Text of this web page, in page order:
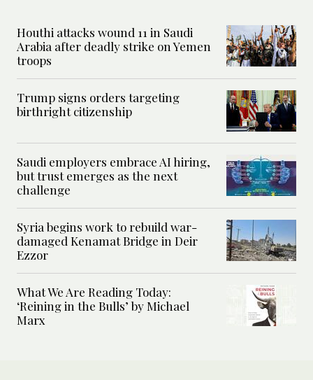
Houthi attacks wound 11 in Saudi
Arabia after deadly strike on Yemen
troops
Trump signs orders targeting
birthright citizenship
Saudi employers embrace AI hiring,
but trust emerges as the next
challenge
Syria begins work to rebuild war-
damaged Kenamat Bridge in Deir
Ezzor
What We Are Reading Today:
‘Reining in the Bulls’ by Michael
Marx